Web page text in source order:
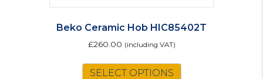
Beko Ceramic Hob HIC85402T
£260.00 (including VAT)
SELECT OPTIONS